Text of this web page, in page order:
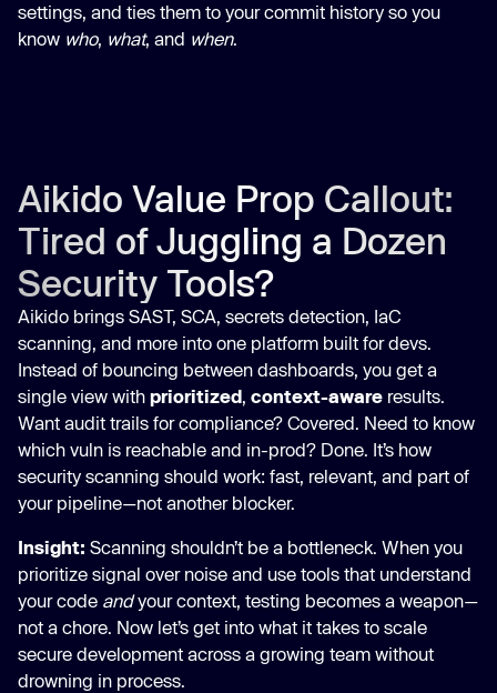
settings, and ties them to your commit history so you
know who, what, and when.
Aikido Value Prop Callout:
Tired of Juggling a Dozen
Security Tools?
Aikido brings SAST, SCA, secrets detection, IaC
scanning, and more into one platform built for devs.
Instead of bouncing between dashboards, you get a
single view with prioritized, context-aware results.
Want audit trails for compliance? Covered. Need to know
which vuln is reachable and in-prod? Done. It’s how
security scanning should work: fast, relevant, and part of
your pipeline—not another blocker.
Insight: Scanning shouldn’t be a bottleneck. When you
prioritize signal over noise and use tools that understand
your code andyour context, testing becomes a weapon—
not a chore. Now let’s get into what it takes to scale
secure development across a growing team without
drowning in process.